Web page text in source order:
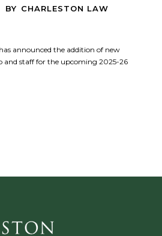
BY CHARLESTON LAW
announced the addition of new
and staff for the upcoming 2025-26